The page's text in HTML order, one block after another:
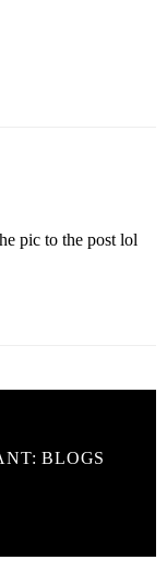
pic to the post lol
BLOGS